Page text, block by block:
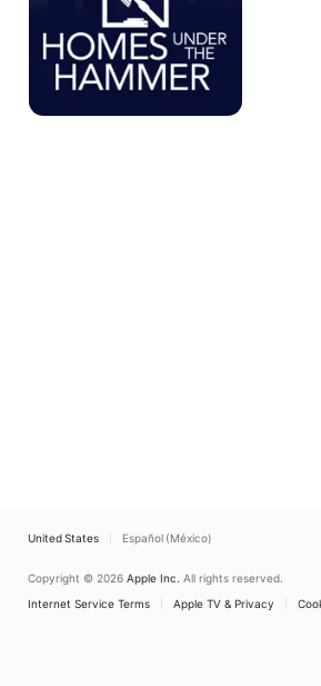
United States Español (México)
Copyright © 2026 Apple Inc. All rights reserved.
Internet Service Terms
Apple TV & Privacy